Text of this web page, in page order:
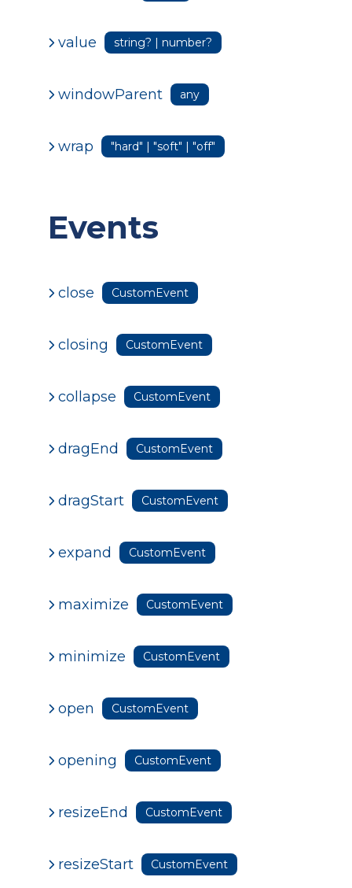
value string? | number?
windowParent any
wrap "hard" | "soft" | "off"
Events
close CustomEvent
closing CustomEvent
collapse CustomEvent
dragEnd CustomEvent
dragStart CustomEvent
expand CustomEvent
maximize CustomEvent
minimize CustomEvent
open CustomEvent
opening CustomEvent
resizeEnd CustomEvent
resizeStart CustomEvent